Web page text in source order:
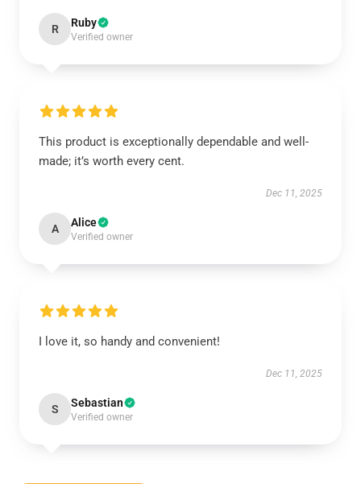
R Ruby
Verified owner
This product is exceptionally dependable and well-
made; it’s worth every cent.
Dec 11, 2025
A Alice
Verified owner
I love it, so handy and convenient!
Dec 11, 2025
S Sebastian
Verified owner